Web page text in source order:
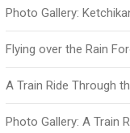
Photo Gallery:
Flying over the Rain
A Train Ride Through
Photo Gallery: A Train